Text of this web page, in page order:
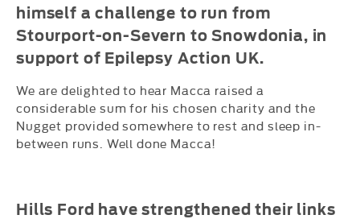
himself a challenge to run from
Stourport-on-Severn to Snowdonia, in
support of Epilepsy Action UK.
We are delighted to hear Macca raised a
considerable sum for his chosen charity and the
Nugget provided somewhere to rest and sleep in-
between runs. Well done Macca!
Hills Ford have strengthened their links